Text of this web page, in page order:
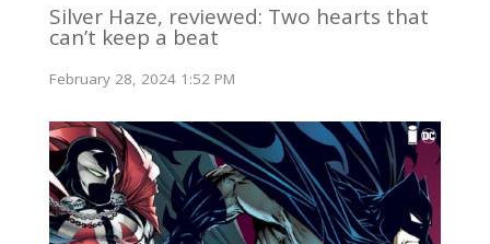
Silver Haze, reviewed: Two hearts that
can’t keep a beat
February 28, 2024 1:52 PM